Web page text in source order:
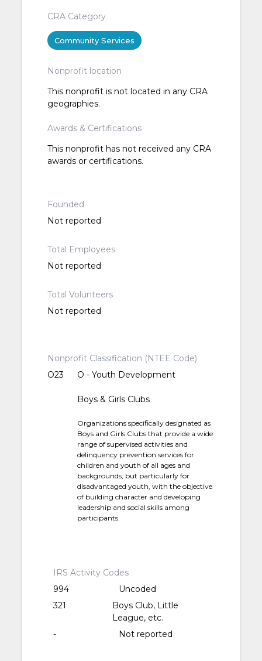
CRA Category
Community Services
Nonprofit location
This nonprofit is not located in any CRA
geographies.
Awards & Certifications
This nonprofit has not received any CRA
awards or certifications.
Founded
Not reported
Total Employees
Not reported
Total Volunteers
Not reported
Nonprofit Classification (NTEE Code)
O23
O - Youth Development
Boys & Girls Clubs
Organizations specifically designated as
Boys and Girls Clubs that provide a wide
range of supervised activities and
delinquency prevention services for
children and youth of all ages and
backgrounds, but particularly for
disadvantaged youth, with the objective
of building character and developing
leadership and social skills among
participants.
IRS Activity Codes
994
Uncoded
321
Boys Club, Little
League, etc.
-
Not reported